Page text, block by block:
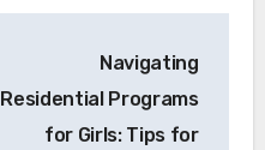
Navigating
Residential Programs
for Girls: Tips for